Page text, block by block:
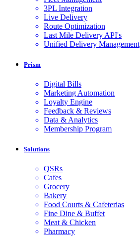
3PL Integration
Live Delivery
Route Optimization
Last Mile Delivery API's
Unified Delivery Management
Prism
Digital Bills
Marketing Automation
Loyalty Engine
Feedback & Reviews
Data & Analytics
Membership Program
Solutions
QSRs
Cafes
Grocery
Bakery
Food Courts & Cafeterias
Fine Dine & Buffet
Meat & Chicken
Pharmacy